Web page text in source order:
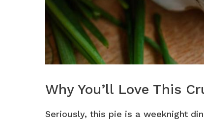
Why You’ll Love This
Seriously, this pie is a weeknight